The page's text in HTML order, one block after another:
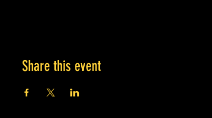
Share this event